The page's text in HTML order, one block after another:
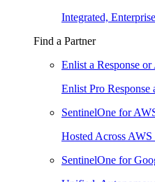
Integrated,
Find a Partner
Enlist a Response
Enlist Pro Response
SentinelOne for
Hosted Across
SentinelOne for